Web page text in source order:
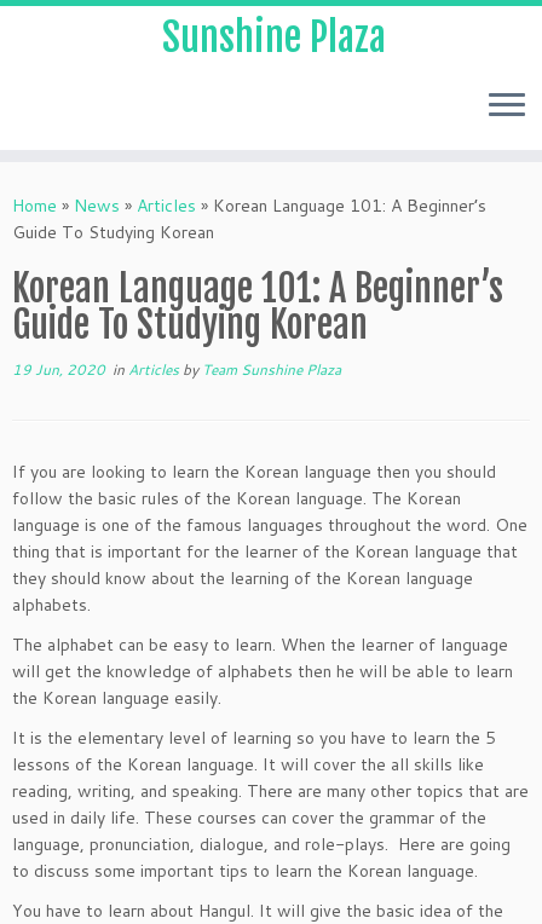
Sunshine Plaza
Home » News » Articles » Korean Language 101: A Beginner’s
Guide To Studying Korean
Korean Language 101: A Beginner’s
Guide To Studying Korean
19 Jun, 2020in Articlesby Team Sunshine Plaza
If you are looking to learn the Korean language then you should
follow the basic rules of the Korean language. The Korean
language is one of the famous languages throughout the word. One
thing that is important for the learner of the Korean language that
they should know about the learning of the Korean language
alphabets.
The alphabet can be easy to learn. When the learner of language
will get the knowledge of alphabets then he will be able to learn
the Korean language easily.
It is the elementary level of learning so you have to learn the 5
lessons of the Korean language. It will cover the all skills like
reading, writing, and speaking. There are many other topics that are
used in daily life. These courses can cover the grammar of the
language, pronunciation, dialogue, and role-plays. Here are going
to discuss some important tips to learn the Korean language.
You have to learn about Hangul. It will give the basic idea of the